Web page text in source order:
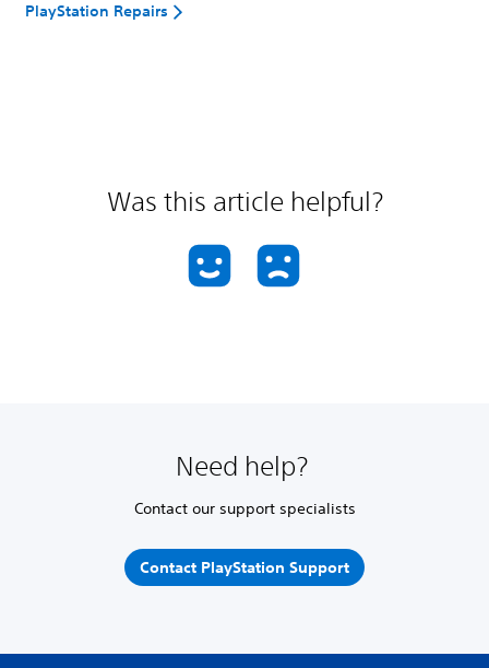
PlayStation Repairs
Was this article helpful?
Need help?
Contact our support specialists
Contact PlayStation Support